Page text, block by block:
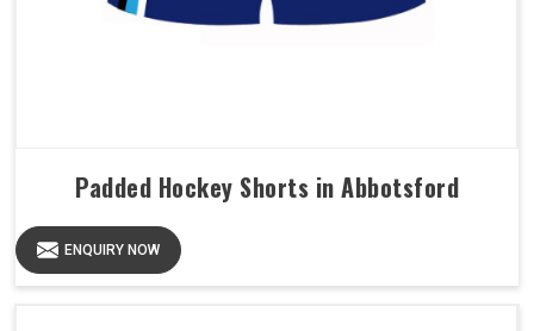
Padded Hockey Shorts in Abbotsford
ENQUIRY NOW